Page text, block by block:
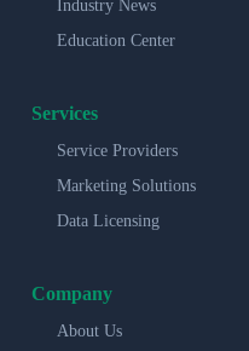
Industry News
Education Center
Services
Service Providers
Marketing Solutions
Data Licensing
Company
About Us